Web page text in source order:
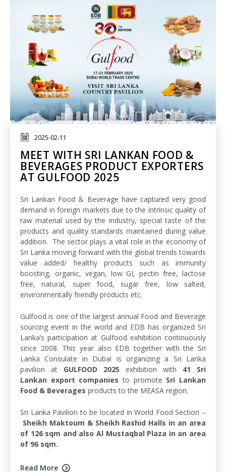
2025-02-11
MEET WITH SRI LANKAN FOOD &
BEVERAGES PRODUCT EXPORTERS
AT GULFOOD 2025
Sri Lankan Food & Beverage have captured very good
demand in foreign markets due to the intrinsic quality of
raw material used by the industry, special taste of the
products and quality standards maintained during value
addition. The sector plays a vital role in the economy of
Sri Lanka moving forward with the global trends towards
value added/ healthy products such as immunity
boosting, organic, vegan, low GI, pectin free, lactose
free, natural, super food, sugar free, low salted,
environmentally friendly products etc.
Gulfood is one of the largest annual Food and Beverage
sourcing event in the world and EDB has organized Sri
Lanka’s participation at Gulfood exhibition continuously
since 2008. This year also EDB together with the Sri
Lanka Consulate in Dubai is organizing a Sri Lanka
pavilion at GULFOOD 2025 exhibition with 41 Sri
Lankan export companies to promote Sri Lankan
Food & Beverages products to the MEASA region.
Sri Lanka Pavilion to be located in World Food Section –
Sheikh Maktoum & Sheikh Rashid Halls in an area
of 126 sqm and also Al Mustaqbal Plaza in an area
of 96 sqm.
Read More